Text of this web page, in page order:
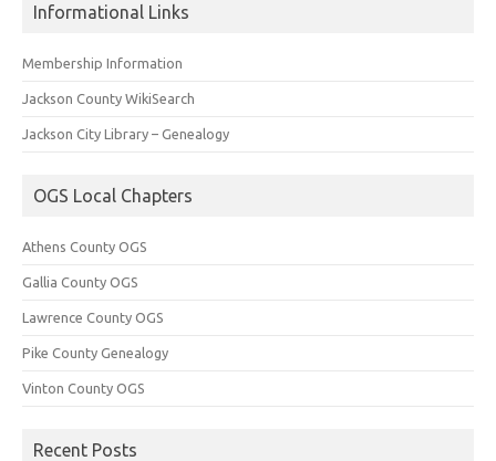
Informational Links
Membership Information
Jackson County WikiSearch
Jackson City Library – Genealogy
OGS Local Chapters
Athens County OGS
Gallia County OGS
Lawrence County OGS
Pike County Genealogy
Vinton County OGS
Recent Posts